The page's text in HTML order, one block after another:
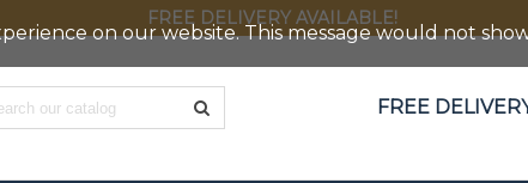
FREE DELIVERY AVAILABLE!
FREE
on our website. This message would not